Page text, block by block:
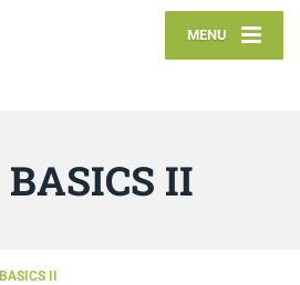
MENU
BASICS II
BASICS II